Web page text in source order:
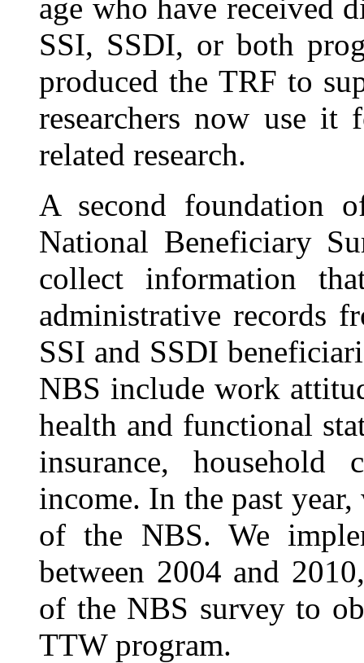
age who have received
SSI, SSDI, or both
produced the TRF to
researchers now use
related research.
A second foundation
National Beneficiary
collect information
administrative records
SSI and SSDI
NBS include work
health and functional
insurance, household
income. In the past
of the NBS. We
between 2004 and
of the NBS survey to
TTW program.